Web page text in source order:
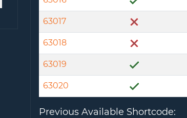
63017
63018
63019
63020
Previous Available Shortcode: